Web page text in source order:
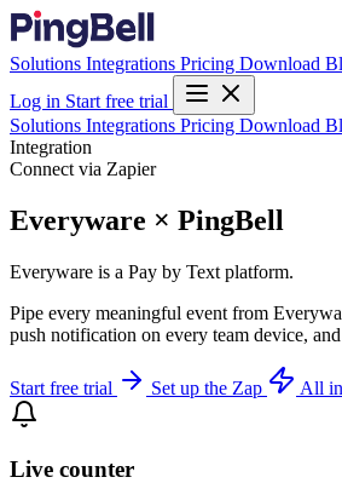
Solutions Integrations Pricing Download
Log in Start free trial
Solutions Integrations Pricing Download
Integration
Connect via Zapier
Everyware × PingBell
Everyware is a Pay by Text platform.
Pipe every meaningful event from
push notification on every team device,
Start free trial Set up the Zap All
Live counter